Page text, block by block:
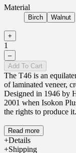
Material
Birch Walnut
+
1
–
Add To Cart
The T46 is an
of laminated veneer,
Designed in 1946 by
2001 when Isokon
the rights to produce it.
Read more
Details
Shipping